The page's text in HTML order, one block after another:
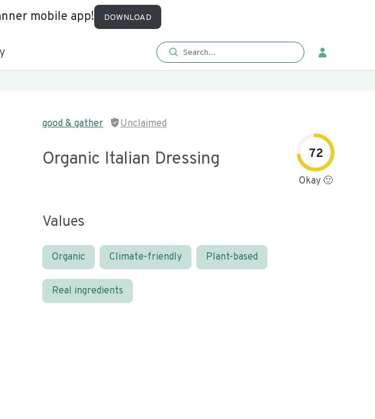
mobile app! DOWNLOAD
good & gather Unclaimed
Organic Italian Dressing 72
Okay 🙂
Values
Organic Climate-friendly Plant-based
Real ingredients